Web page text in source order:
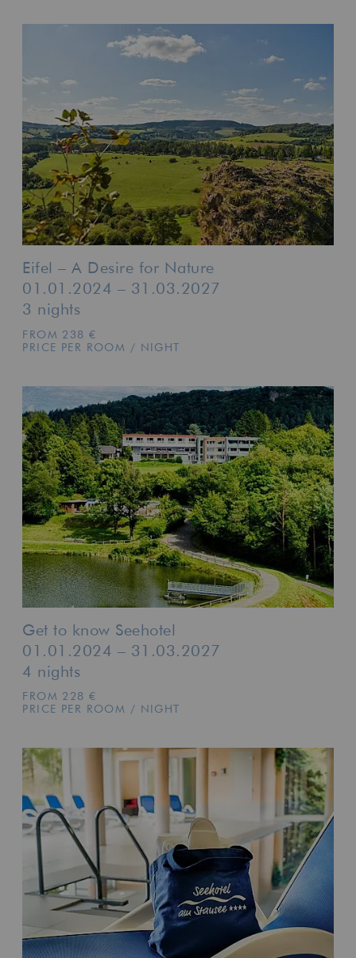
Eifel – A Desire for Nature
01.01.2024 – 31.03.2027
3 nights
FROM 238 €
PRICE PER ROOM / NIGHT
Get to know Seehotel
01.01.2024 – 31.03.2027
4 nights
FROM 228 €
PRICE PER ROOM / NIGHT